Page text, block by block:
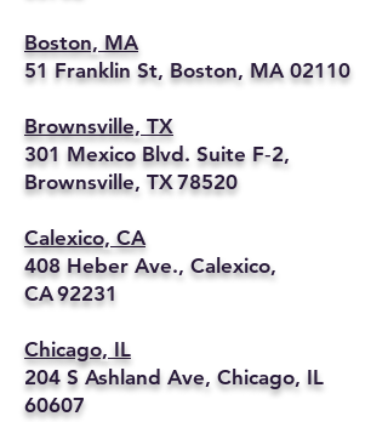
Boston, MA
51 Franklin St, Boston, MA 02110
Brownsville, TX
301 Mexico Blvd. Suite F‑2,
Brownsville, TX 78520
Calexico, CA
408 Heber Ave., Calexico,
CA 92231
Chicago, IL
204 S Ashland Ave, Chicago, IL
60607